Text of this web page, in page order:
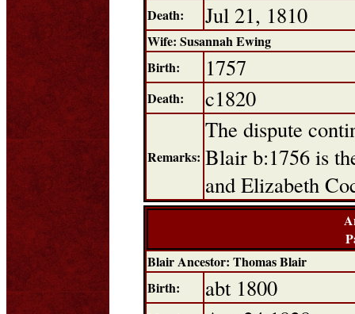
Death: Jul 21, 1810
Wife: Susannah Ewing
Birth:
1757
Death: c1820
Remarks:
The dispute
Blair b:1756 is
and Elizabeth
Blair Ancestor: Thomas Blair
Birth:
abt 1800